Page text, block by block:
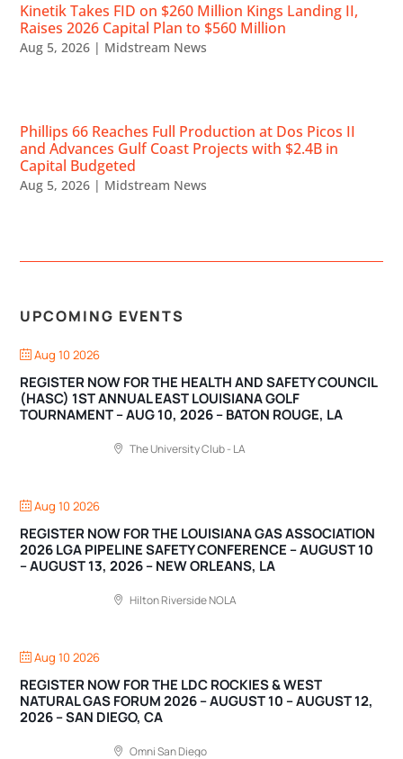
Kinetik Takes FID on $260 Million Kings Landing II,
Raises 2026 Capital Plan to $560 Million
Aug 5, 2026 | Midstream News
Phillips 66 Reaches Full Production at Dos Picos II
and Advances Gulf Coast Projects with $2.4B in
Capital Budgeted
Aug 5, 2026 | Midstream News
UPCOMING EVENTS
Aug 10 2026
REGISTER NOW FOR THE HEALTH AND SAFETY COUNCIL
(HASC) 1ST ANNUAL EAST LOUISIANA GOLF
TOURNAMENT – AUG 10, 2026 – BATON ROUGE, LA
The University Club - LA
Aug 10 2026
REGISTER NOW FOR THE LOUISIANA GAS ASSOCIATION
2026 LGA PIPELINE SAFETY CONFERENCE – AUGUST 10
– AUGUST 13, 2026 – NEW ORLEANS, LA
Hilton Riverside NOLA
Aug 10 2026
REGISTER NOW FOR THE LDC ROCKIES & WEST
NATURAL GAS FORUM 2026 – AUGUST 10 – AUGUST 12,
2026 – SAN DIEGO, CA
Omni San Diego